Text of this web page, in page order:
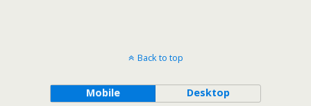
Back to top
Mobile Desktop